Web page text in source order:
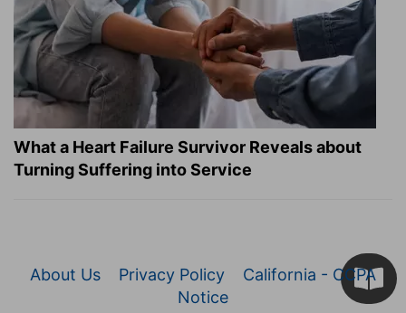
What a Heart Failure Survivor Reveals about
Turning Suffering into Service
About Us Privacy Policy
California - CCPA
Notice